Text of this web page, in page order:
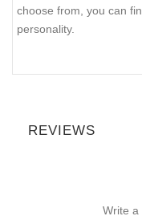
choose from, you can
personality.
REVIEWS
Write a